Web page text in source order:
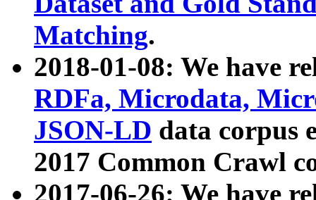
Matching.
2018-01-08: We have
RDFa, Microdata,
JSON-LD data corpus
2017 Common Crawl
2017-06-26: We have